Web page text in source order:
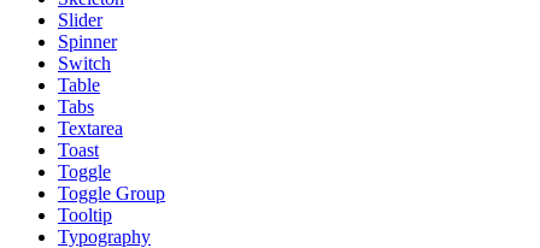
Slider
Spinner
Switch
Table
Tabs
Textarea
Toast
Toggle
Toggle Group
Tooltip
Typography